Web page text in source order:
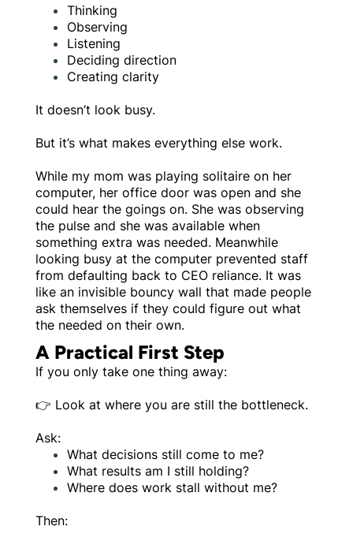
Thinking
Observing
Listening
Deciding direction
Creating clarity
It doesn’t look busy.
But it’s what makes everything else work.
While my mom was playing solitaire on her
computer, her office door was open and she
could hear the goings on. She was observing
the pulse and she was available when
something extra was needed. Meanwhile
looking busy at the computer prevented staff
from defaulting back to CEO reliance. It was
like an invisible bouncy wall that made people
ask themselves if they could figure out what
the needed on their own.
A Practical First Step
If you only take one thing away:
👉 Look at where you are still the bottleneck.
Ask:
What decisions still come to me?
What results am I still holding?
Where does work stall without me?
Then: